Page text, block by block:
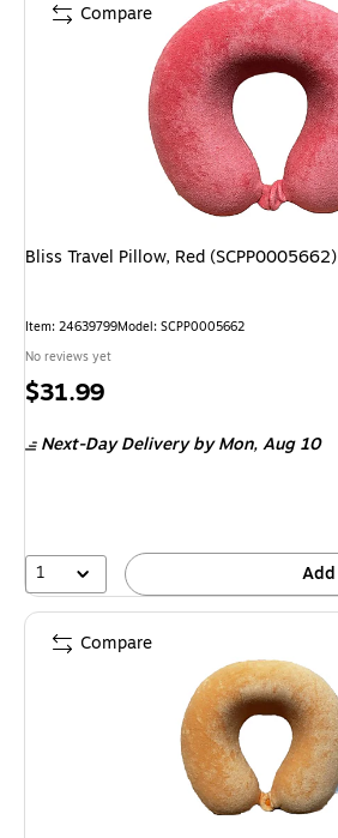
Bliss Travel Pillow, Red (SCPP0005662)
Item: 24639799Model: SCPP0005662
No reviews yet
Price
$31.99
Next-Day Deliveryby Mon, Aug 10
1 Add
Compare
Compare